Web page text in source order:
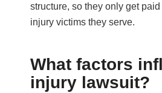
structure, so they only get
injury victims they serve.
What factors
injury lawsuit?